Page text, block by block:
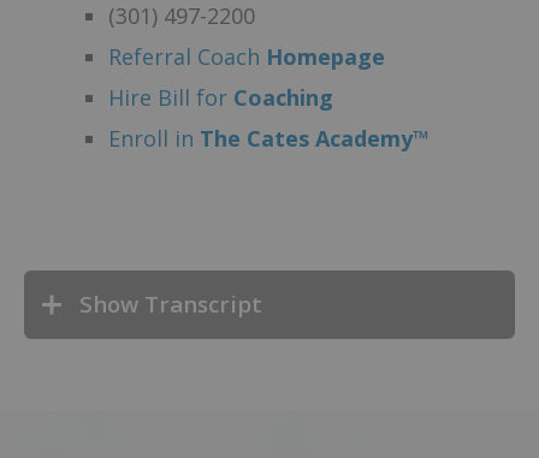
(301) 497-2200
Referral Coach Homepage
Hire Bill for Coaching
Enroll in The Cates Academy™
Show Transcript